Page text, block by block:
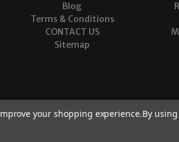
Blog
Terms & Conditions
CONTACT US
Sitemap
your shopping experience.By